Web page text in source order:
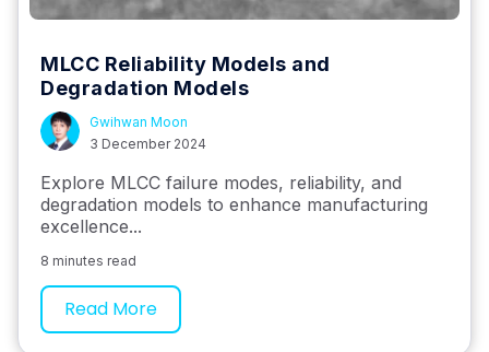
MLCC Reliability Models and
Degradation Models
Gwihwan Moon
3 December 2024
Explore MLCC failure modes, reliability, and
degradation models to enhance manufacturing
excellence...
8 minutes read
Read More